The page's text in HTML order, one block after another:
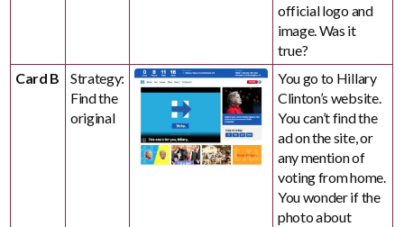
official logo and
image. Was it
true?
Card B
Strategy:
Find the
original
You go to Hillary
Clinton’s website.
You can’t find the
ad on the site, or
any mention of
voting from home.
You wonder if the
photo about